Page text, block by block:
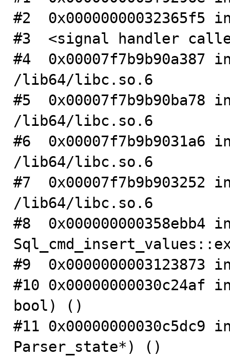
#2
#3  <signal handler
#4
/lib64/libc.so.6
#5
/lib64/libc.so.6
#6
/lib64/libc.so.6
#7
/lib64/libc.so.6
#8  0x000000000358ebb4
#9  0x0000000003123873
#10 0x00000000030c24af
bool) ()
#11 0x00000000030c5dc9
Parser_state*) ()